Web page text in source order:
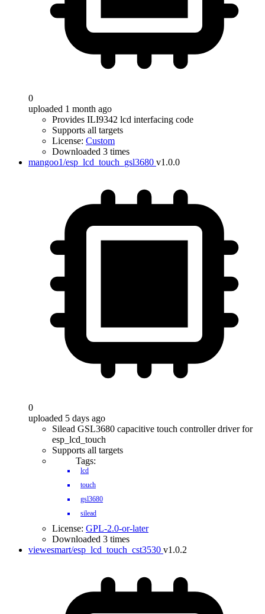
0
uploaded 1 month ago
Provides ILI9342 lcd interfacing code
Supports all targets
License: Custom
Downloaded 3 times
mangoo1/esp_lcd_touch_gsl3680 v1.0.0
0
uploaded 5 days ago
Silead GSL3680 capacitive touch controller driver for
esp_lcd_touch
Supports all targets
Tags:
lcd
touch
gsl3680
silead
License: GPL-2.0-or-later
Downloaded 3 times
viewesmart/esp_lcd_touch_cst3530 v1.0.2